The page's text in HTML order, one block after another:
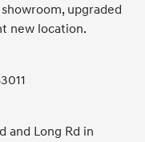
upgraded
new location.
and Long Rd in